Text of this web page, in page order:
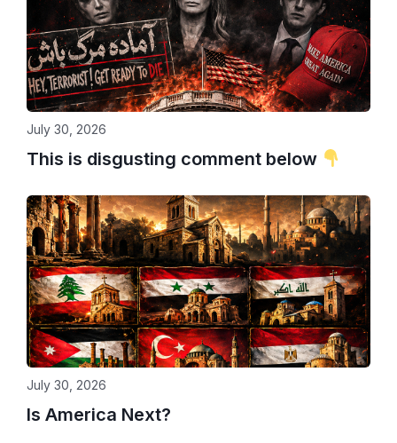
This is disgusting comment below
July 30, 2026
Is America Next?
July 30, 2026